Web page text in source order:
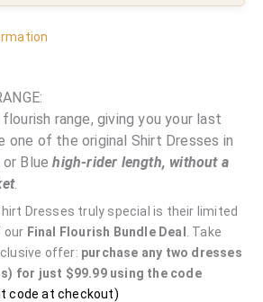
flourish range, giving you your last
one of the original Shirt Dresses in
or Bluehigh-rider length, without a
.
Dresses truly special is their limited
our Final Flourish Bundle Deal
. Take
offer: purchase any two dresses
for just $99.99 using the code
code at checkout)